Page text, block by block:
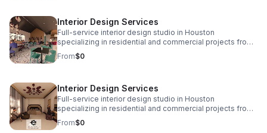
design@eplusinteriors.com Instagram: @eplusinteriors
LinkedIn: E Plus Interiors | LinkedIn
Interior Design Services
Full-service interior design studio in Houston
specializing in residential and commercial projects from
initial concept and space planning to detailed drawings,
finish selections, custom furnishings, and project
design@eplusinteriors.com Instagram: @eplusinteriors
LinkedIn: E Plus Interiors | LinkedIn
From$0
Interior Design Services
Full-service interior design studio in Houston
specializing in residential and commercial projects from
initial concept and space planning to detailed drawings,
finish selections, custom furnishings, and project
From$0